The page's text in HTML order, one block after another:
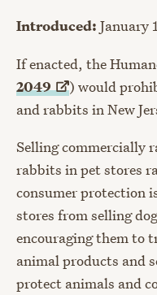
Introduced: January
If enacted, the
2049
) would
and rabbits in New
Selling commercially
rabbits in pet stores
consumer protection
stores from selling
encouraging them to
animal products and
protect animals and